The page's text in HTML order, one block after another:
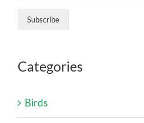
Categories
Birds